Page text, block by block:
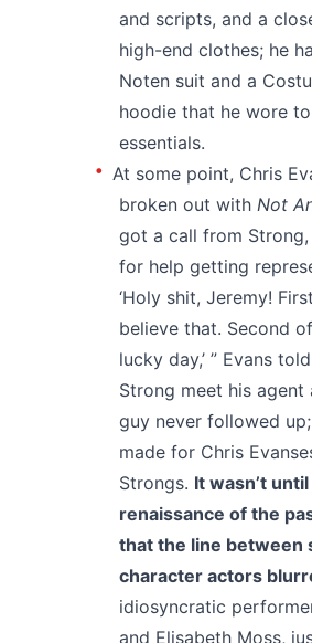
and scripts, and a
high-end clothes; he
Noten suit and a
hoodie that he wore
essentials.
At some point, Chris
broken out withNot
got a call from
for help getting
‘Holy shit, Jeremy!
believe that. Second
lucky day,’ ” Evans
Strong meet his agent
guy never followed
made for Chris
Strongs. It wasn’t
renaissance of the
that the line between
character actors
idiosyncratic
and Elisabeth Moss,